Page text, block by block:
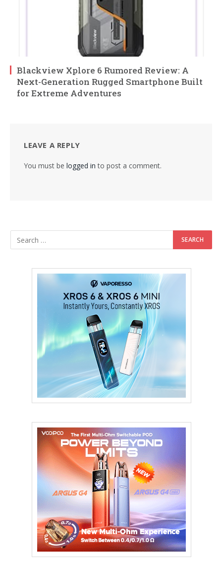
Blackview Xplore 6 Rumored Review: A
Next-Generation Rugged Smartphone Built
for Extreme Adventures
LEAVE A REPLY
You must be logged in to post a comment.